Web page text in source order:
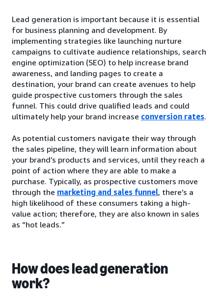
Lead generation is important because it is essential
for business planning and development. By
implementing strategies like launching nurture
campaigns to cultivate audience relationships, search
engine optimization (SEO) to help increase brand
awareness, and landing pages to create a
destination, your brand can create avenues to help
guide prospective customers through the sales
funnel. This could drive qualified leads and could
ultimately help your brand increase conversion rates.
As potential customers navigate their way through
the sales pipeline, they will learn information about
your brand’s products and services, until they reach a
point of action where they are able to make a
purchase. Typically, as prospective customers move
through the marketing and sales funnel, there’s a
high likelihood of these consumers taking a high-
value action; therefore, they are also known in sales
as “hot leads.”
How does lead generation
work?